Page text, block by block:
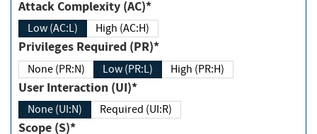
Attack Complexity (AC)*
Low (AC:L) High (AC:H)
Privileges Required (PR)*
None (PR:N) Low (PR:L) High (PR:H)
User Interaction (UI)*
None (UI:N) Required (UI:R)
Scope (S)*